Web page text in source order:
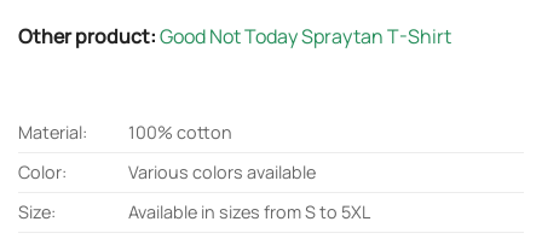
Other product:Good Not Today Spraytan T-Shirt
Material:
100% cotton
Color:
Various colors available
Size:
Available in sizes from S to 5XL